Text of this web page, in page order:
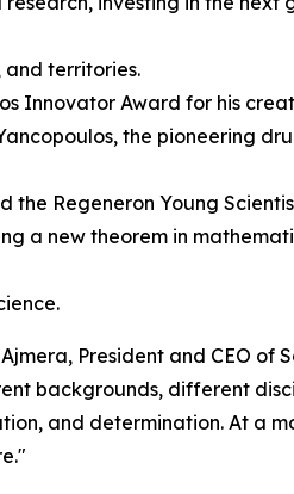
and territories.
Innovator Award for his
the pioneering
the Regeneron Young
a new theorem in
President and CEO of
backgrounds, different
and determination. At a